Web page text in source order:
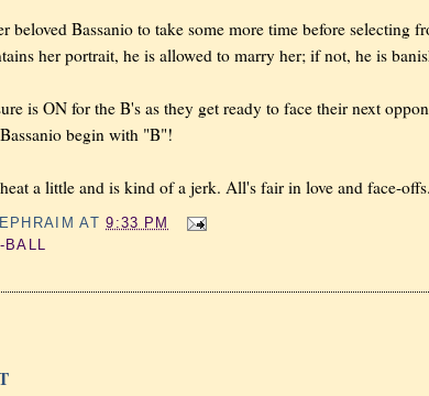
beloved Bassanio to take some more time before selecting
her portrait, he is allowed to marry her; if not, he is
is ON for the B's as they get ready to face their next
begin with "B"!
a little and is kind of a jerk. All's fair in love and face-offs.
AT9:33 PM
BALL